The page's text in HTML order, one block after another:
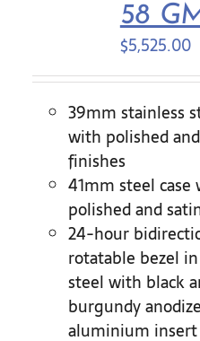
58
$5,525.00
39mm stainless
with polished
finishes
41mm steel case
polished and
24-hour
rotatable bezel
steel with black
burgundy
aluminium insert